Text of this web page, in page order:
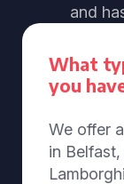
and
What
you
We offer
in